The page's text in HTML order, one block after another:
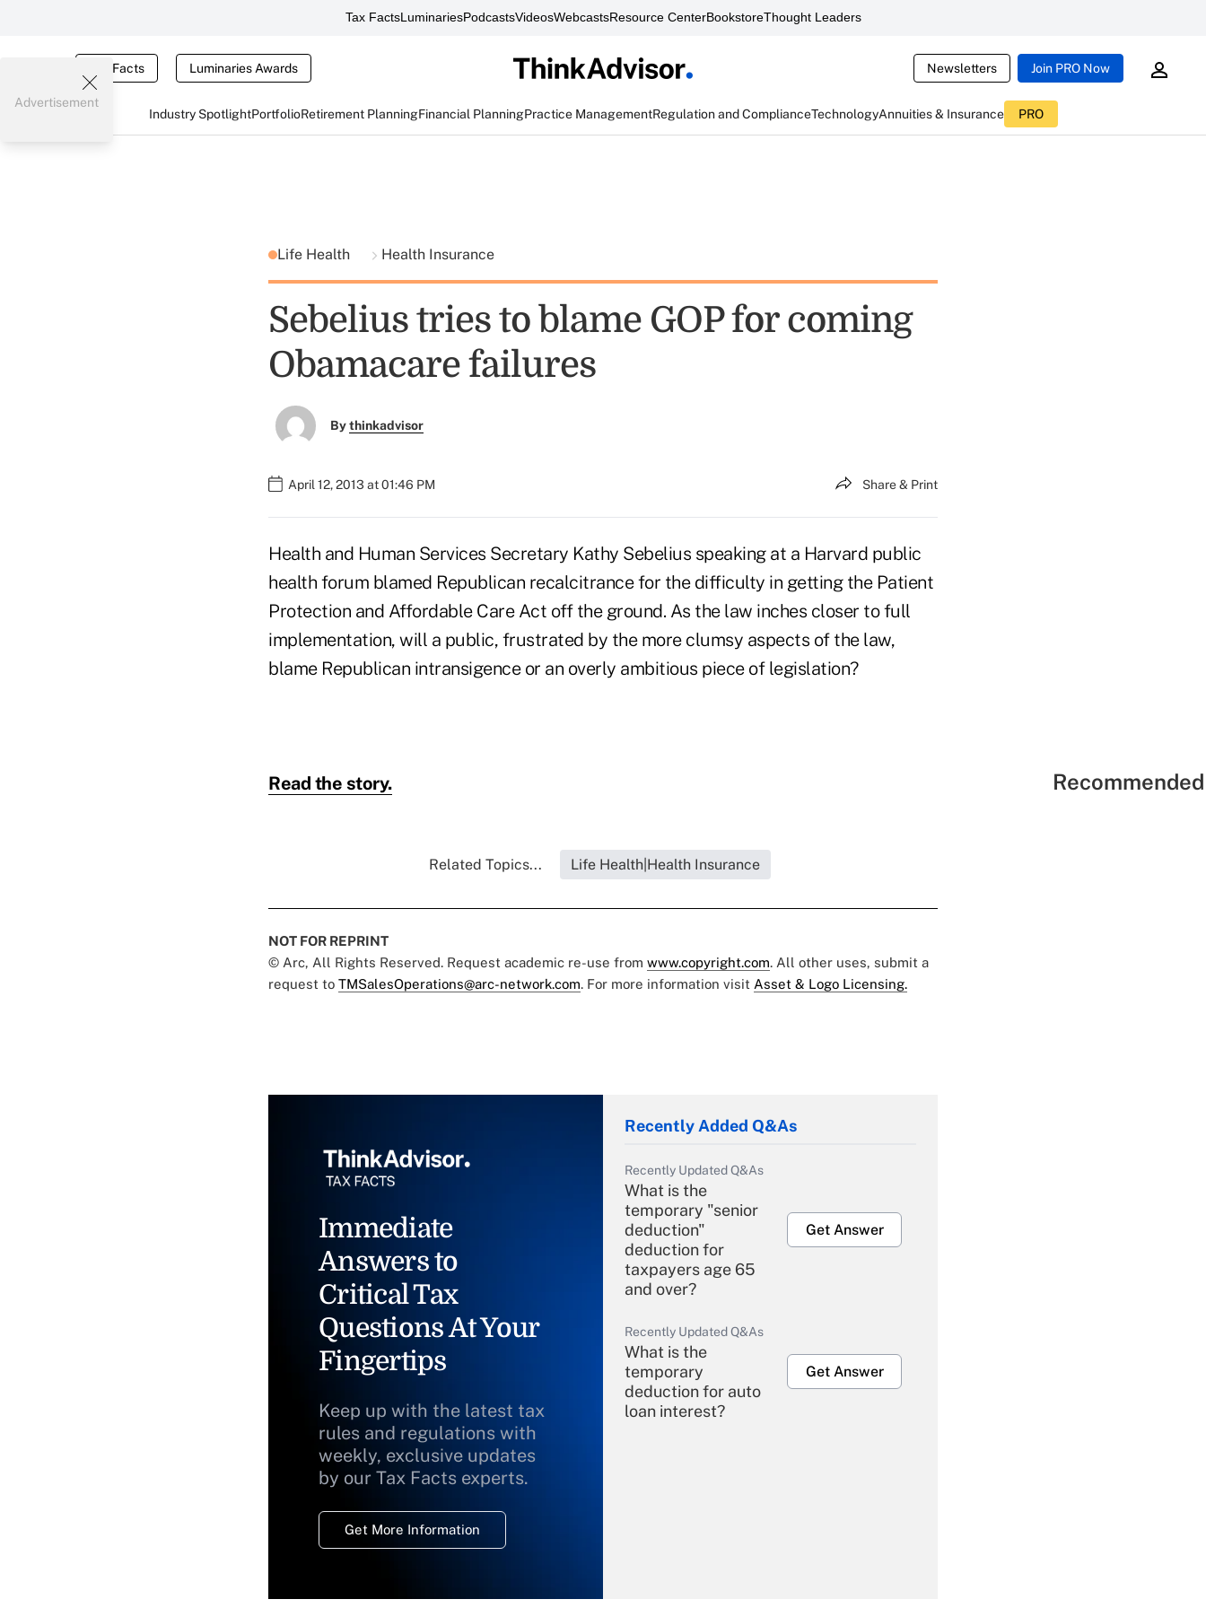
Tax FactsLuminariesPodcastsVideosWebcastsResource CenterBookstoreThought Leaders
Tax Facts Luminaries Awards Newsletters Join PRO Now
Industry SpotlightPortfolioRetirement PlanningFinancial PlanningPractice ManagementRegulation and ComplianceTechnologyAnnuities & Insurance PRO
Advertisement
Life Health Health Insurance
Sebelius tries to blame GOP for coming
Obamacare failures
Bythinkadvisor
April 12, 2013 at 01:46 PM Share & Print
Health and Human Services Secretary Kathy Sebelius speaking at a Harvard public
health forum blamed Republican recalcitrance for the difficulty in getting the Patient
Protection and Affordable Care Act off the ground. As the law inches closer to full
implementation, will a public, frustrated by the more clumsy aspects of the law,
blame Republican intransigence or an overly ambitious piece of legislation?
Read the story.
Related Topics... Life Health|Health Insurance
NOT FOR REPRINT
© Arc, All Rights Reserved. Request academic re-use from www.copyright.com. All other uses, submit a
request to TMSalesOperations@arc-network.com. For more information visit Asset & Logo Licensing.
Immediate
Answers to
Critical Tax
Questions At Your
Fingertips
Keep up with the latest tax
rules and regulations with
weekly, exclusive updates
by our Tax Facts experts.
Get More Information
Recently Added Q&As
Recently Updated Q&As
What is the
temporary "senior
deduction"
deduction for
taxpayers age 65
and over?
Get Answer
Recently Updated Q&As
What is the
temporary
deduction for auto
loan interest?
Get Answer